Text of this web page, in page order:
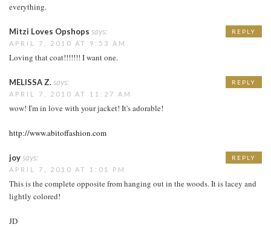
everything.
Mitzi Loves Opshops says:
APRIL 7, 2010 AT 9:53 AM
Loving that coat!!!!!!! I want one.
REPLY
MELISSA Z.says:
APRIL 7, 2010 AT 11:27 AM
wow! I'm in love with your jacket! It's adorable!
http://www.abitoffashion.com
REPLY
joysays:
APRIL 7, 2010 AT 1:01 PM
This is the complete opposite from hanging out in the woods. It is lacey and
lightly colored!
JD
REPLY